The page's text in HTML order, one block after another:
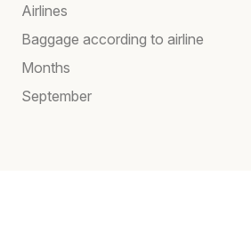
Airlines
Baggage according to airline
Months
September